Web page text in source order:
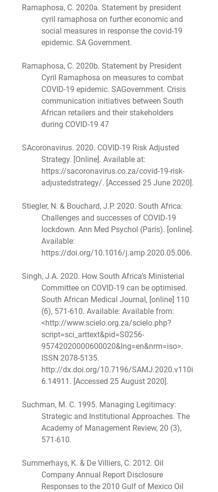
Ramaphosa, C. 2020a. Statement by president
cyril ramaphosa on further economic and
social measures in response the covid-19
epidemic. SA Government.
Ramaphosa, C. 2020b. Statement by President
Cyril Ramaphosa on measures to combat
COVID-19 epidemic. SAGovernment. Crisis
communication initiatives between South
African retailers and their stakeholders
during COVID-19 47
SAcoronavirus. 2020. COVID-19 Risk Adjusted
Strategy. [Online]. Available at:
https://sacoronavirus.co.za/covid-19-risk-
adjustedstrategy/. [Accessed 25 June 2020].
Stiegler, N. & Bouchard, J.P. 2020. South Africa:
Challenges and successes of COVID-19
lockdown. Ann Med Psychol (Paris). [online].
Available:
https://doi.org/10.1016/j.amp.2020.05.006.
Singh, J.A. 2020. How South Africa’s Ministerial
Committee on COVID-19 can be optimised.
South African Medical Journal, [online] 110
(6), 571-610. Available: Available from:
<http://www.scielo.org.za/scielo.php?
script=sci_arttext&pid=S0256-
95742020000600020&lng=en&nrm=iso>.
ISSN 2078-5135.
http://dx.doi.org/10.7196/SAMJ.2020.v110i
6.14911. [Accessed 25 August 2020].
Suchman, M. C. 1995. Managing Legitimacy:
Strategic and Institutional Approaches. The
Academy of Management Review, 20 (3),
571-610.
Summerhays, K. & De Villiers, C. 2012. Oil
Company Annual Report Disclosure
Responses to the 2010 Gulf of Mexico Oil